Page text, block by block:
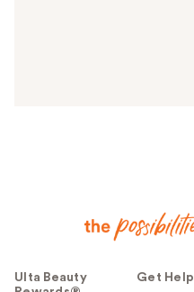
Ulta Beauty
Get Help